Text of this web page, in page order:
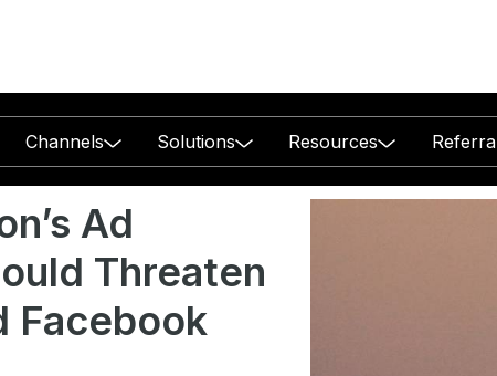
Channels Solutions Resources
Ad
Threaten
Facebook